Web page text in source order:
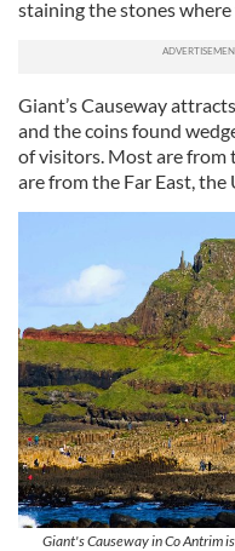
staining the stones where
Giant’s Causeway
and the coins found
of visitors. Most are from
are from the Far East, the
Giant's Causeway in Co Antrim